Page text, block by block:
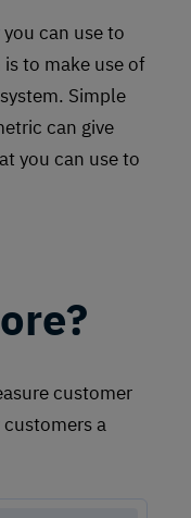
you can use to
to make use of
Simple
can give
you can use to
customer
a